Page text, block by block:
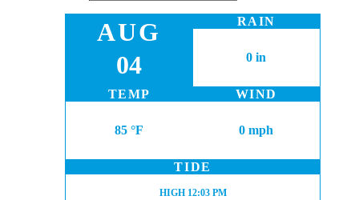
AUG
04
RAIN
0 in
TEMP
85 °F
WIND
0 mph
TIDE
HIGH TIDE:
HIGH 12:03 PM